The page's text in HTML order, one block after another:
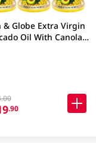
& Globe Extra Virgin
Oil With Canola
.90